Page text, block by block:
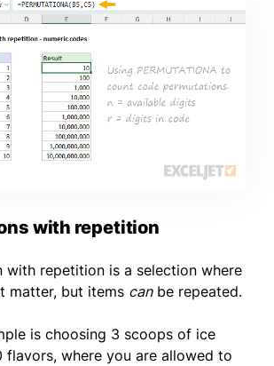
with repetition
with repetition is a selection where
matter, but items canbe repeated.
is choosing 3 scoops of ice
flavors, where you are allowed to